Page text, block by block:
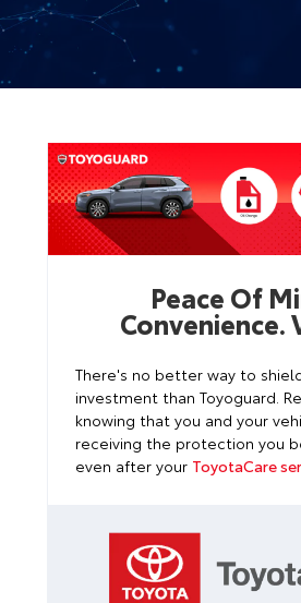
Peace Of
Convenience.
There's no better way to
investment than Toyoguard.
knowing that you and your
receiving the protection you
even after your ToyotaCare